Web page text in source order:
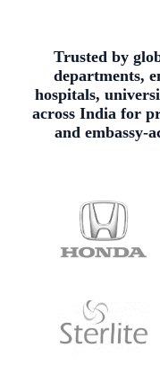
Trusted by
departments,
hospitals,
across India for
and embassy-